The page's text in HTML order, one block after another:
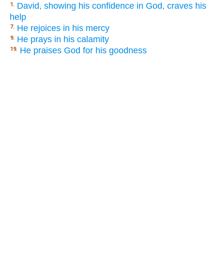
1. David, showing his confidence in God, craves his
help
7. He rejoices in his mercy
9. He prays in his calamity
19. He praises God for his goodness